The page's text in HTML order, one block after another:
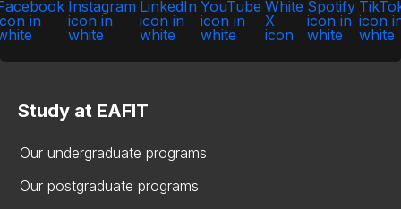
Study at EAFIT
Our undergraduate programs
Our postgraduate programs